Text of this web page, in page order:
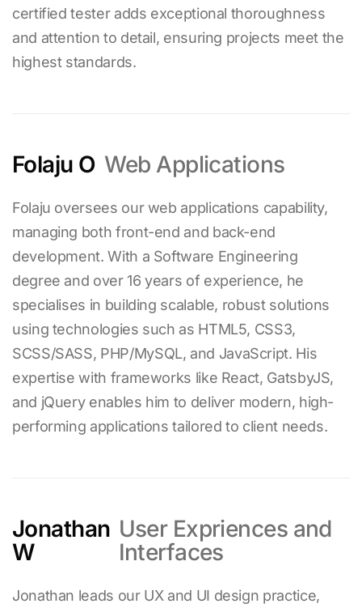
certified tester adds exceptional thoroughness
and attention to detail, ensuring projects meet the
highest standards.
Folaju O Web Applications
Folaju oversees our web applications capability,
managing both front-end and back-end
development. With a Software Engineering
degree and over 16 years of experience, he
specialises in building scalable, robust solutions
using technologies such as HTML5, CSS3,
SCSS/SASS, PHP/MySQL, and JavaScript. His
expertise with frameworks like React, GatsbyJS,
and jQuery enables him to deliver modern, high-
performing applications tailored to client needs.
Jonathan
W
User Expriences and
Interfaces
Jonathan leads our UX and UI design practice,